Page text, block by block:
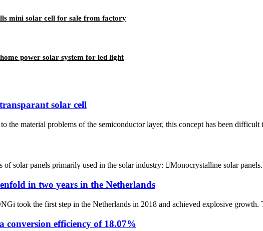
mini solar cell for sale from factory
power solar system for led light
solar cell
the material problems of the semiconductor layer, this concept has been
of solar panels primarily used in the solar industry: Monocrystalline solar
in two years in the Netherlands
took the first step in the Netherlands in 2018 and achieved explosive
conversion efficiency of 18.07%